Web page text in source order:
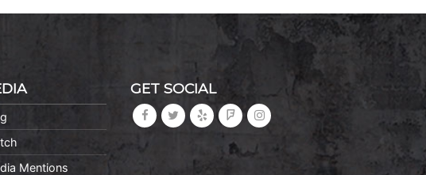
Mentions
GET SOCIAL